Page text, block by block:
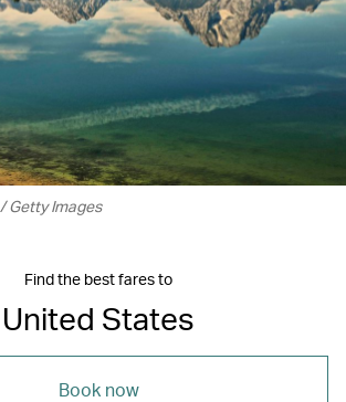
Getty Images
Find the best fares to
United States
Book now